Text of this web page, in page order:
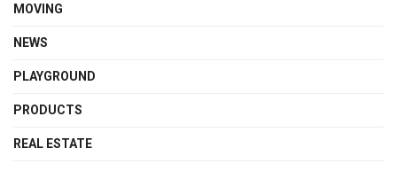
MOVING
NEWS
PLAYGROUND
PRODUCTS
REAL ESTATE